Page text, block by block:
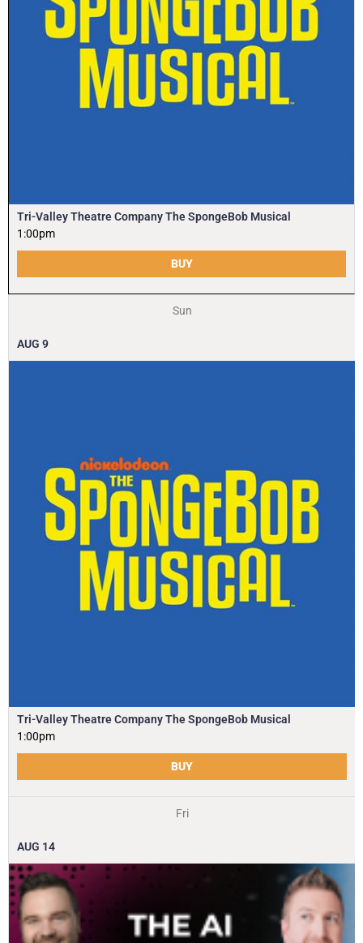
Tri-Valley Theatre Company The SpongeBob Musical
1:00pm
BUY
Sun
AUG 9
Tri-Valley Theatre Company The SpongeBob Musical
1:00pm
BUY
Fri
AUG 14